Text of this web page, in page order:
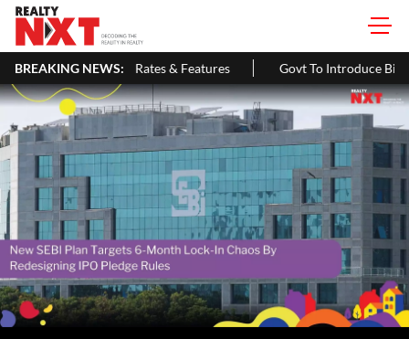
BREAKING NEWS:
& Features Govt To Introduce Bill In Lok Sabha To Expand